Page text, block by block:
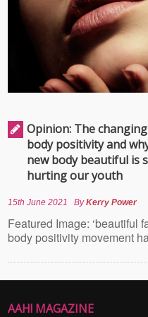
Opinion: The
body positivity and
new body beautiful is
hurting our youth
15th June 2021 ByKerry Power
Featured Image: ‘beautiful
body positivity movement
AAH! MAGAZINE